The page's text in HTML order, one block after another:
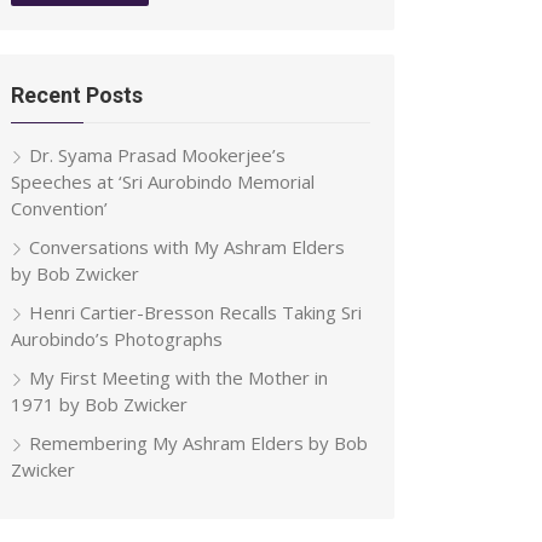
Recent Posts
Dr. Syama Prasad Mookerjee’s
Speeches at ‘Sri Aurobindo Memorial
Convention’
Conversations with My Ashram Elders
by Bob Zwicker
Henri Cartier-Bresson Recalls Taking Sri
Aurobindo’s Photographs
My First Meeting with the Mother in
1971 by Bob Zwicker
Remembering My Ashram Elders by Bob
Zwicker